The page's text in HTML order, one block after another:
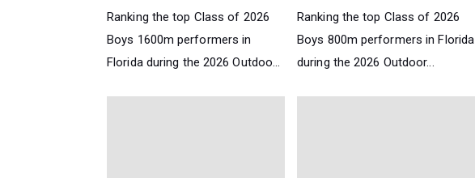
Ranking the top Class of 2026
Boys 1600m performers in
Florida during the 2026 Outdoo...
Ranking the top Class of 2026
Boys 800m performers in Florida
during the 2026 Outdoor...